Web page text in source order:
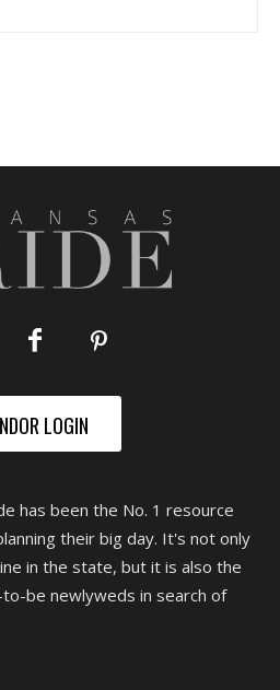
LOGIN
has been the No. 1 resource
their big day. It's not only
in the state, but it is also the
be newlyweds in search of